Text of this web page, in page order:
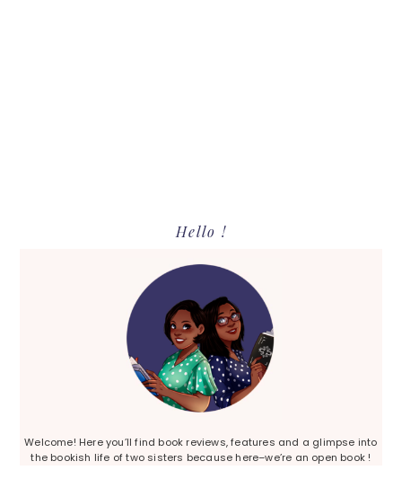
Hello !
Welcome! Here you’ll find book reviews, features and a glimpse into
the bookish life of two sisters because here–we’re an open book !